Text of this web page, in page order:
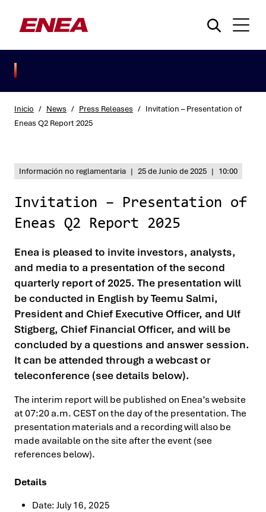
Inicio / News / Press Releases / Invitation – Presentation of
Eneas Q2 Report 2025
Información no reglamentaria | 25 de Junio de 2025 | 10:00
Invitation – Presentation of
Eneas Q2 Report 2025
Enea is pleased to invite investors, analysts,
and media to a presentation of the second
quarterly report of 2025. The presentation will
be conducted in English by Teemu Salmi,
President and Chief Executive Officer, and Ulf
Stigberg, Chief Financial Officer, and will be
concluded by a questions and answer session.
It can be attended through a webcast or
teleconference (see details below).
The interim report will be published on Enea’s website
at 07:20 a.m. CEST on the day of the presentation. The
presentation materials and a recording will also be
made available on the site after the event (see
references below).
Details
Date: July 16, 2025